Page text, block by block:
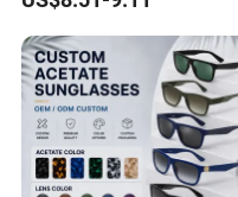
Clips Fashion Sunglasses
Gafas Wholesale Sun
Glasses Acetate Clip on
Sunglasses